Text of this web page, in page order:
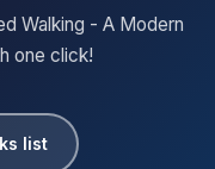
Walking - A Modern
one click!
list